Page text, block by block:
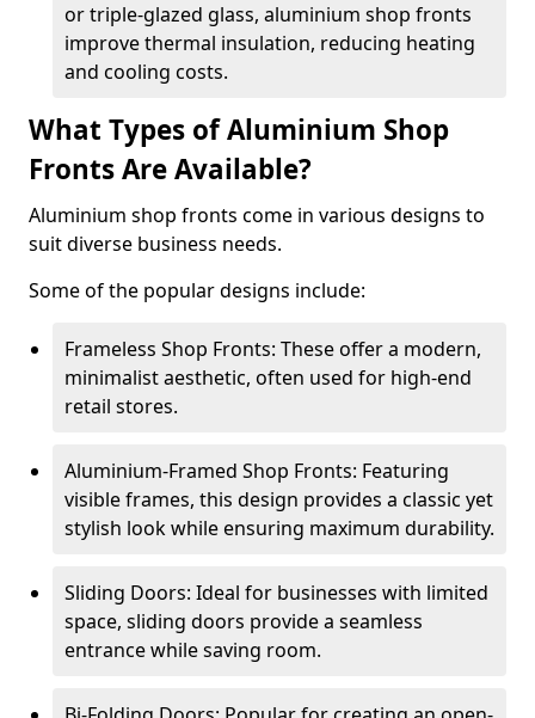
or triple-glazed glass, aluminium shop fronts
improve thermal insulation, reducing heating
and cooling costs.
What Types of Aluminium Shop
Fronts Are Available?
Aluminium shop fronts come in various designs to
suit diverse business needs.
Some of the popular designs include:
Frameless Shop Fronts: These offer a modern,
minimalist aesthetic, often used for high-end
retail stores.
Aluminium-Framed Shop Fronts: Featuring
visible frames, this design provides a classic yet
stylish look while ensuring maximum durability.
Sliding Doors: Ideal for businesses with limited
space, sliding doors provide a seamless
entrance while saving room.